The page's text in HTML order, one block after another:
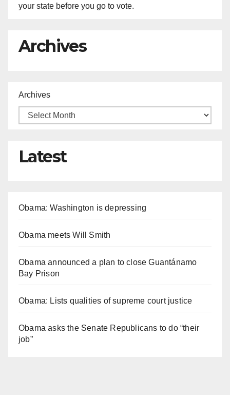
your state before you go to vote.
Archives
Archives
Latest
Obama: Washington is depressing
Obama meets Will Smith
Obama announced a plan to close Guantánamo
Bay Prison
Obama: Lists qualities of supreme court justice
Obama asks the Senate Republicans to do “their
job”